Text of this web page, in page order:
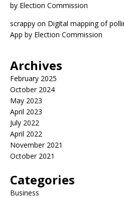
by Election Commission
scrappy on Digital mapping of
App by Election Commission
Archives
February 2025
October 2024
May 2023
April 2023
July 2022
April 2022
November 2021
October 2021
Categories
Business